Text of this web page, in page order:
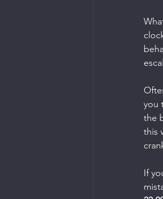
you
the
this
If